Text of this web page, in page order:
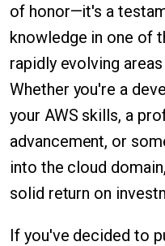
of honor—it's a
knowledge in one of
rapidly evolving
Whether you're a
your AWS skills, a
advancement, or
into the cloud
solid return on
If you've decided to